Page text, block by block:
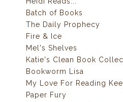
Batch of Books
The Daily Prophecy
Fire & Ice
Mel's Shelves
Katie's Clean Book
Bookworm Lisa
My Love For Reading
Paper Fury